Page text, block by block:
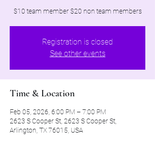
$10 team member $20 non team members
Registration is closed
See other events
Time & Location
Feb 05, 2026, 6:00 PM – 7:00 PM
2623 S Cooper St, 2623 S Cooper St,
Arlington, TX 76015, USA